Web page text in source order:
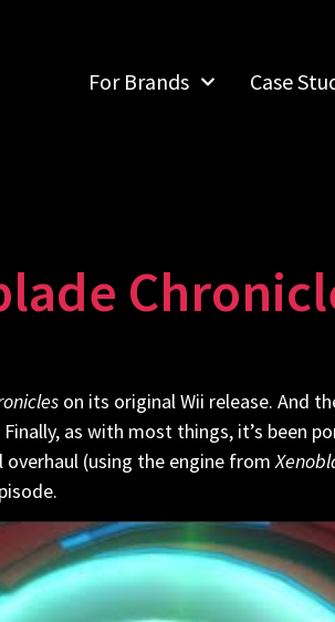
For Brands Case
on its original Wii release. And
as with most things, it’s been
(using the engine from